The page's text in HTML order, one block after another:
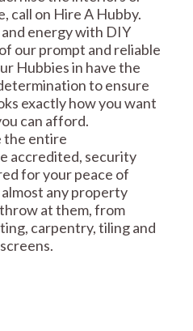
call on Hire A Hubby.
energy with DIY
our prompt and reliable
Hubbies in have the
to ensure
exactly how you want
can afford.
the entire
accredited, security
for your peace of
any property
at them, from
carpentry, tiling and